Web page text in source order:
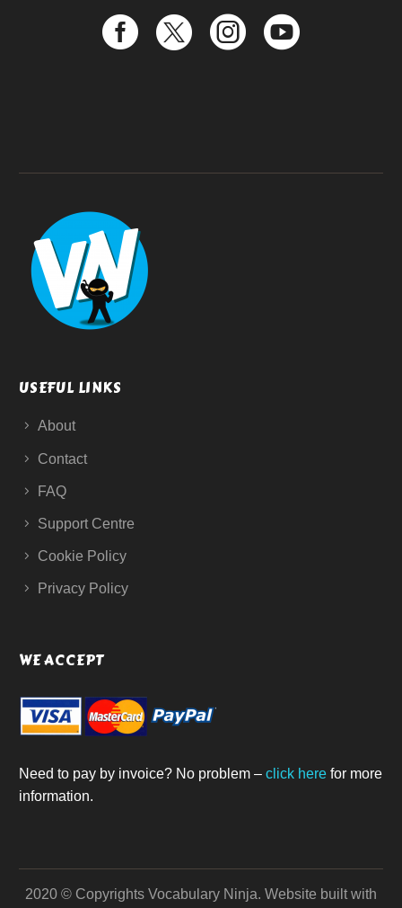
USEFUL LINKS
About
Contact
FAQ
Support Centre
Cookie Policy
Privacy Policy
WE ACCEPT
Need to pay by invoice? No problem – click here for more
information.
2020 © Copyrights Vocabulary Ninja. Website built with